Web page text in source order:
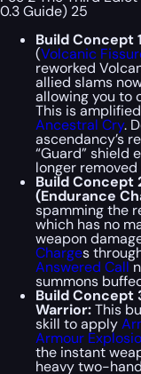
0.3 Guide) 25
Build Concept
(Volcanic
reworked
allied slams
allowing you to
This is
Ancestral Cry.
ascendancy’s
“Guard” shield
longer
Build Concept
(Endurance
spamming the
which has no
weapon
Charges
Answered Call
summons
Build Concept
Warrior:This
skill to apply
Armour
the instant
heavy two-